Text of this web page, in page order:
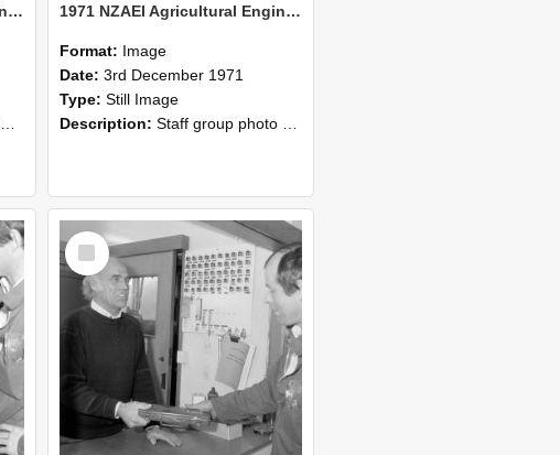
1971 NZAEI Agricultural Engineering group 1971 NZAEI Agricultural Engineering Staff
Format: Image
Date: 3rd December 1971
Type: Still Image
Description: Staff group photo of NZAEI Agricultural Engineering Department 1971
Select
Item